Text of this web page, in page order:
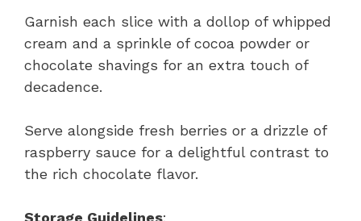
Garnish each slice with a dollop of whipped
cream and a sprinkle of cocoa powder or
chocolate shavings for an extra touch of
decadence.
Serve alongside fresh berries or a drizzle of
raspberry sauce for a delightful contrast to
the rich chocolate flavor.
Storage Guidelines: